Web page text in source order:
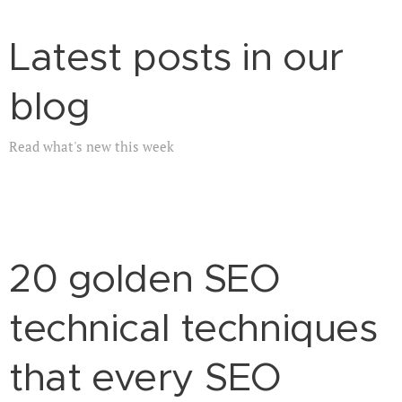
Latest posts in our
blog
Read what's new this week
20 golden SEO
technical techniques
that every SEO